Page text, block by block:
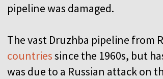
pipeline was damaged.
The vast Druzhba pipeline from
countriessince the 1960s, but
was due to a Russian attack on